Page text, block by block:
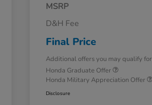
MSRP
D&H Fee
Final Price
Additional offers you may qualify for
Honda Graduate Offer
Honda Military Appreciation Offer
Disclosure